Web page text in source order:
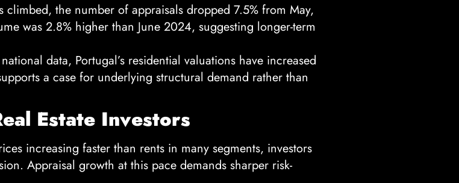
climbed, the number of appraisals dropped 7.5% from May,
was 2.8% higher than June 2024, suggesting longer-term
data, Portugal’s residential valuations have increased
a case for underlying structural demand rather than
Estate Investors
increasing faster than rents in many segments, investors
Appraisal growth at this pace demands sharper risk-